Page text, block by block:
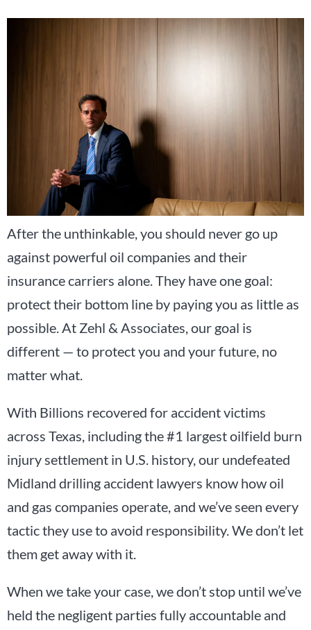
After the unthinkable, you should never go up
against powerful oil companies and their
insurance carriers alone. They have one goal:
protect their bottom line by paying you as little as
possible. At Zehl & Associates, our goal is
different — to protect you and your future, no
matter what.
With Billions recovered for accident victims
across Texas, including the #1 largest oilfield burn
injury settlement in U.S. history, our undefeated
Midland drilling accident lawyers know how oil
and gas companies operate, and we’ve seen every
tactic they use to avoid responsibility. We don’t let
them get away with it.
When we take your case, we don’t stop until we’ve
held the negligent parties fully accountable and